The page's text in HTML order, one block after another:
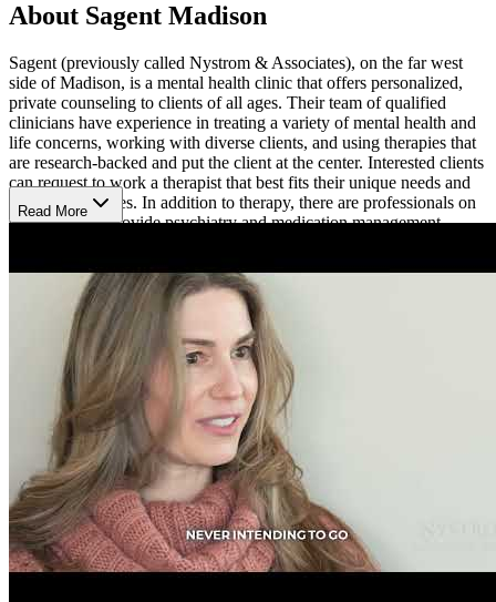
About Sagent Madison
Sagent (previously called Nystrom & Associates), on the far west
side of Madison, is a mental health clinic that offers personalized,
private counseling to clients of all ages. Their team of qualified
clinicians have experience in treating a variety of mental health and
life concerns, working with diverse clients, and using therapies that
are research-backed and put the client at the center. Interested clients
can request to work a therapist that best fits their unique needs and
life circumstances. In addition to therapy, there are professionals on
staff who can provide psychiatry and medication management
Sagent Madison is open from 7 a.m. to 6 p.m. Monday to Thursday
and from 7 a.m. to 5 p.m. on Fridays. Their online booking platform
allows clients to easily schedule an appointment.
Read More